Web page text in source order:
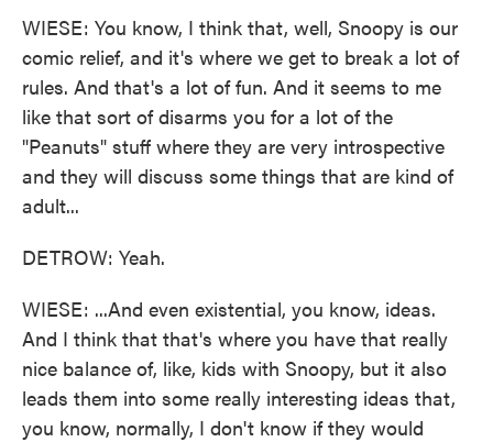
WIESE: You know, I think that, well, Snoopy is our
comic relief, and it's where we get to break a lot of
rules. And that's a lot of fun. And it seems to me
like that sort of disarms you for a lot of the
"Peanuts" stuff where they are very introspective
and they will discuss some things that are kind of
adult...
DETROW: Yeah.
WIESE: ...And even existential, you know, ideas.
And I think that that's where you have that really
nice balance of, like, kids with Snoopy, but it also
leads them into some really interesting ideas that,
you know, normally, I don't know if they would